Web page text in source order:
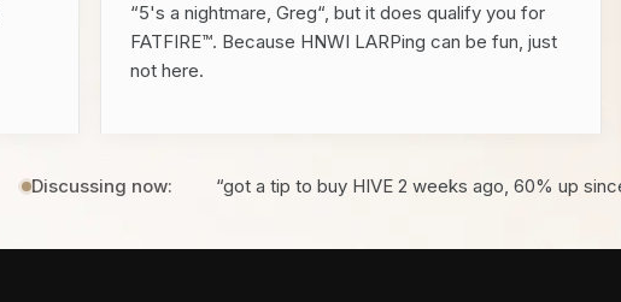
“5's a nightmare, Greg“, but it does qualify you for
FATFIRE™. Because HNWI LARPing can be fun, just
not here.
Discussing now: “got a tip to buy HIVE 2 weeks ago, 60% up